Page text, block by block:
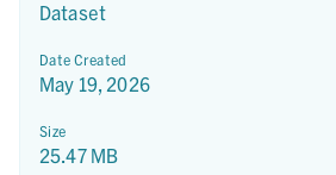
Dataset
Date Created
May 19, 2026
Size
25.47 MB